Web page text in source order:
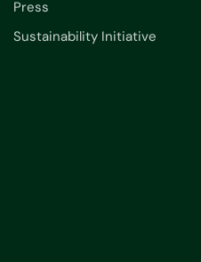
Press
Sustainability Initiative